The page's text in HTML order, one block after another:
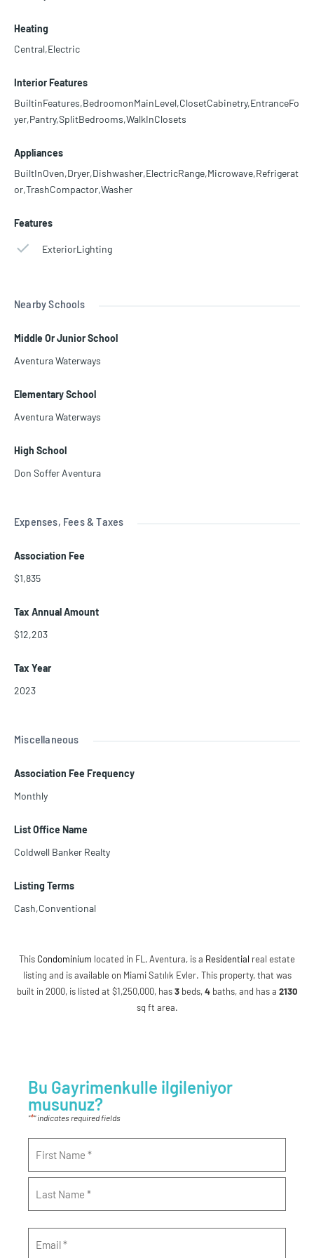
Heating
Central,Electric
Interior Features
BuiltinFeatures,BedroomonMainLevel,ClosetCabinetry,EntranceFo
yer,Pantry,SplitBedrooms,WalkInClosets
Appliances
BuiltInOven,Dryer,Dishwasher,ElectricRange,Microwave,Refrigerat
or,TrashCompactor,Washer
Features
ExteriorLighting
Nearby Schools
Middle Or Junior School
Aventura Waterways
Elementary School
Aventura Waterways
High School
Don Soffer Aventura
Expenses, Fees & Taxes
Association Fee
$1,835
Tax Annual Amount
$12,203
Tax Year
2023
Miscellaneous
Association Fee Frequency
Monthly
List Office Name
Coldwell Banker Realty
Listing Terms
Cash,Conventional
This Condominium located in FL, Aventura, is a Residential real estate
listing and is available on Miami Satılık Evler. This property, that was
built in 2000, is listed at $1,250,000, has3 beds,4 baths, and has a 2130
sq ft area.
Bu Gayrimenkulle ilgileniyor
musunuz?
"*" indicates required fields
Email